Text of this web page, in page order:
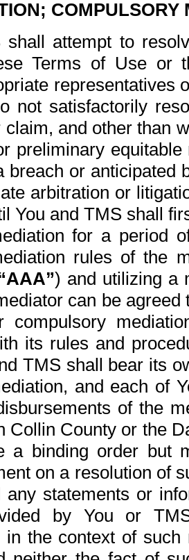
COMPULSORY
shall attempt to
Terms of Use or
representatives
not satisfactorily
and other than
preliminary
breach or anticipated
arbitration or
You and TMS shall
for a period
rules of the
) and utilizing a
can be
compulsory
its rules and
TMS shall bear its
and each of
of the
Collin County or the
a binding order but
on a resolution of
any statements or
by You or
in the context of